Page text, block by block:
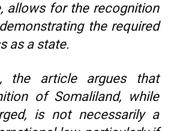
allows for the recognition
the required
as a state.
the article argues that
of Somaliland, while
is not necessarily a